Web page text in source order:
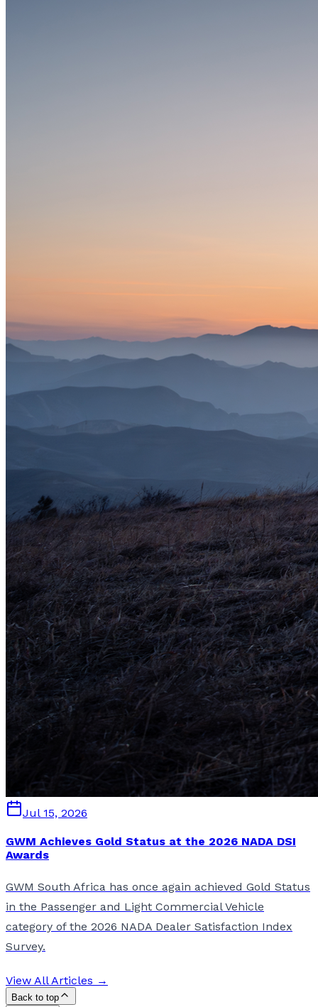
Jul 15, 2026
GWM Achieves Gold Status at the 2026 NADA DSI
Awards
GWM South Africa has once again achieved Gold Status
in the Passenger and Light Commercial Vehicle
category of the 2026 NADA Dealer Satisfaction Index
Survey.
View All Articles →
Back to top